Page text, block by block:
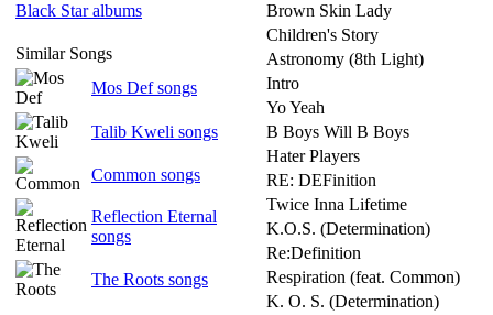
Black Star albums
Similar Songs
Mos Def songs
Talib Kweli songs
Common songs
Reflection Eternal
songs
The Roots songs
Brown Skin Lady
Children's Story
Astronomy (8th Light)
Intro
Yo Yeah
B Boys Will B Boys
Hater Players
RE: DEFinition
Twice Inna Lifetime
K.O.S. (Determination)
Re:Definition
Respiration (feat. Common)
K. O. S. (Determination)